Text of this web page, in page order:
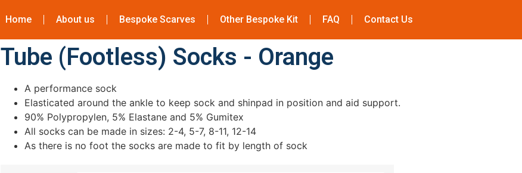
Home About us Bespoke Scarves Other Bespoke Kit FAQ Contact Us
Tube (Footless) Socks - Orange
A performance sock
Elasticated around the ankle to keep sock and shinpad in position and aid support.
90% Polypropylen, 5% Elastane and 5% Gumitex
All socks can be made in sizes: 2-4, 5-7, 8-11, 12-14
As there is no foot the socks are made to fit by length of sock